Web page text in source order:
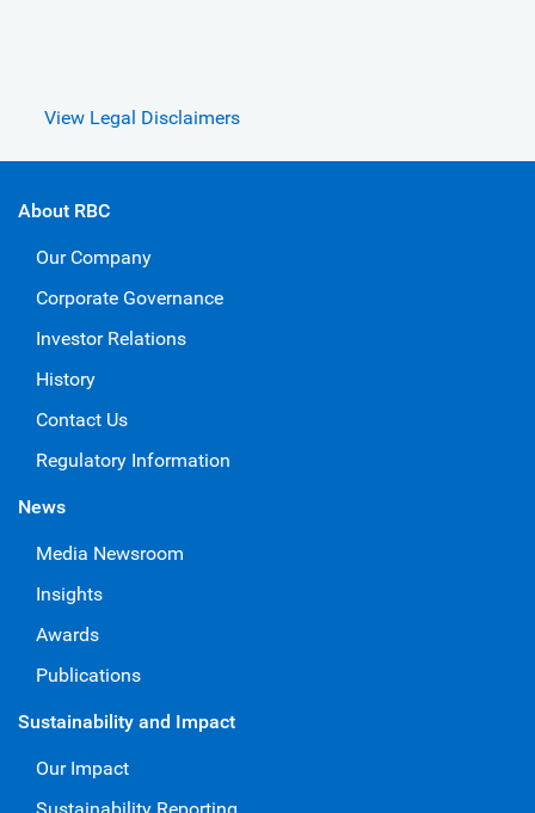
View Legal Disclaimers
About RBC
Our Company
Corporate Governance
Investor Relations
History
Contact Us
Regulatory Information
News
Media Newsroom
Insights
Awards
Publications
Sustainability and Impact
Our Impact